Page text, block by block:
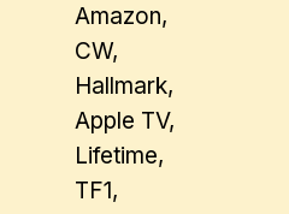
Amazon,
CW,
Hallmark,
Apple TV,
Lifetime,
TF1,